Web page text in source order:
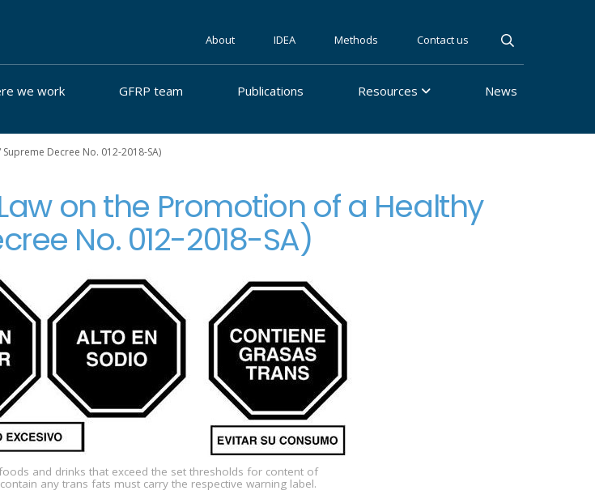
we work GFRP team Publications Resources News
About IDEA Methods Contact us
Decree No. 012-2018-SA)
on the Promotion of a Healthy
No. 012-2018-SA)
and drinks that exceed the set thresholds for content of
any trans fats must carry the respective warning label.